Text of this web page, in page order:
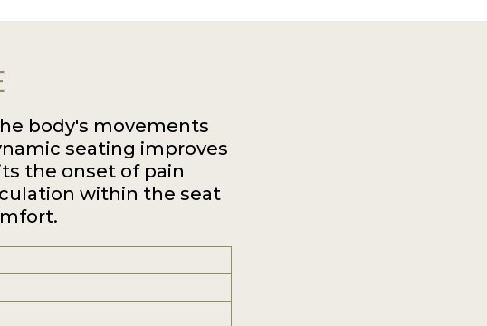
body's movements
seating improves
the onset of pain
within the seat